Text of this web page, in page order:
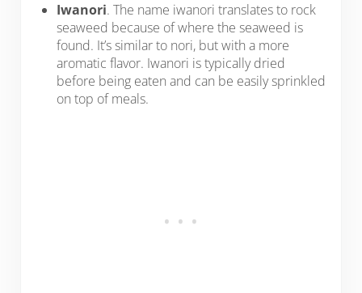
Iwanori. The name iwanori translates to rock
seaweed because of where the seaweed is
found. It’s similar to nori, but with a more
aromatic flavor. Iwanori is typically dried
before being eaten and can be easily sprinkled
on top of meals.